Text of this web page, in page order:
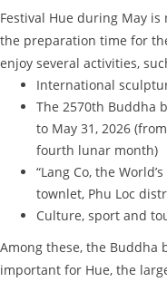
Festival Hue during May is
the preparation time for
enjoy several activities,
International
The 2570th Buddha
to May 31, 2026
fourth lunar month)
“Lang Co, the
townlet, Phu Loc
Culture, sport and
Among these, the
important for Hue, the